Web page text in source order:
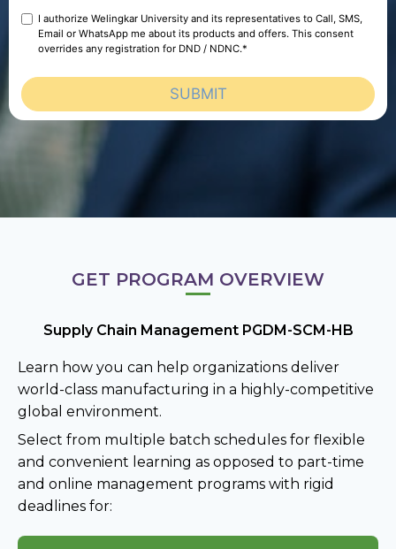
I authorize Welingkar University and its representatives to Call, SMS,
Email or WhatsApp me about its products and offers. This consent
overrides any registration for DND / NDNC.*
SUBMIT
GET PROGRAM OVERVIEW
Supply Chain Management PGDM-SCM-HB
Learn how you can help organizations deliver
world-class manufacturing in a highly-competitive
global environment.
Select from multiple batch schedules for flexible
and convenient learning as opposed to part-time
and online management programs with rigid
deadlines for: